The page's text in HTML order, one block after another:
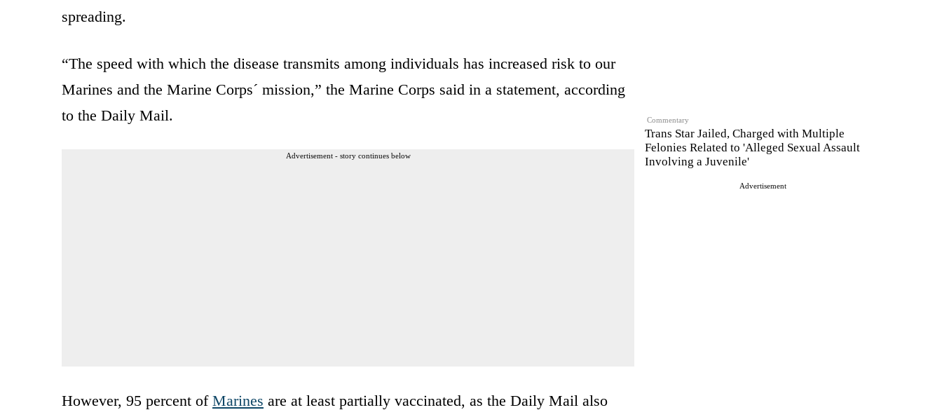
Commentary
Trans Star Jailed, Charged with Multiple
Felonies Related to 'Alleged Sexual Assault
Involving a Juvenile'
Advertisement
spreading.
“The speed with which the disease transmits among individuals has increased risk to our
Marines and the Marine Corps´ mission,” the Marine Corps said in a statement, according
to the Daily Mail.
Advertisement - story continues below
However, 95 percent of Marines are at least partially vaccinated, as the Daily Mail also